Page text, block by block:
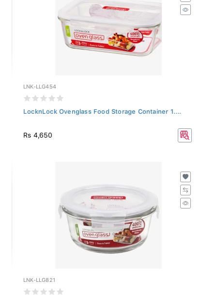
LNK-LLG454
LocknLock Ovenglass Food Storage Container 1....
Rs 4,650
LNK-LLG821